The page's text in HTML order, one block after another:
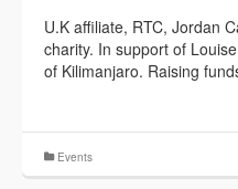
U.K affiliate, RTC, Jordan
charity. In support of
of Kilimanjaro. Raising
Events